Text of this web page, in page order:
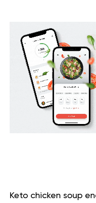
Keto chicken soup